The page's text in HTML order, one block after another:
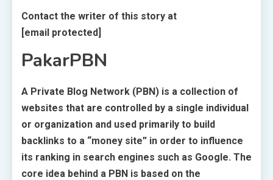
Contact the writer of this story at
[email protected]
PakarPBN
A Private Blog Network (PBN) is a collection of
websites that are controlled by a single individual
or organization and used primarily to build
backlinks to a “money site” in order to influence
its ranking in search engines such as Google. The
core idea behind a PBN is based on the